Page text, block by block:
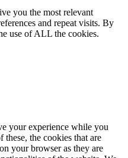
you the most relevant
and repeat visits. By
use of ALL the cookies.
your experience while you
the cookies that are
your browser as they are